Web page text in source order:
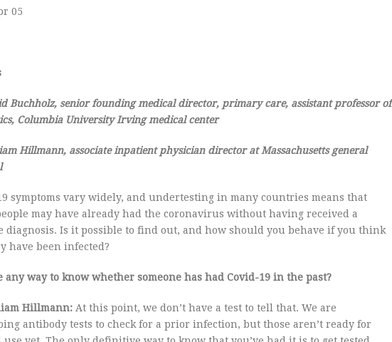
05
Buchholz, seniorfoundingmedicaldirector, primarycare, assistantprofessor of
Columbia University Irvingmedicalcenter
Hillmann, associateinpatientphysician director at Massachusettsgeneral
–
symptoms vary widely, and undertesting in many countries means that
may have already had the coronavirus without having received a
diagnosis. Is it possible to find out, and how should you behave if you think
have been infected?
any way to know whether someone has had Covid-19 in the past?
Hillmann: At this point, we don’t have a test to tell that. We are
antibody tests to check for a prior infection, but those aren’t ready for